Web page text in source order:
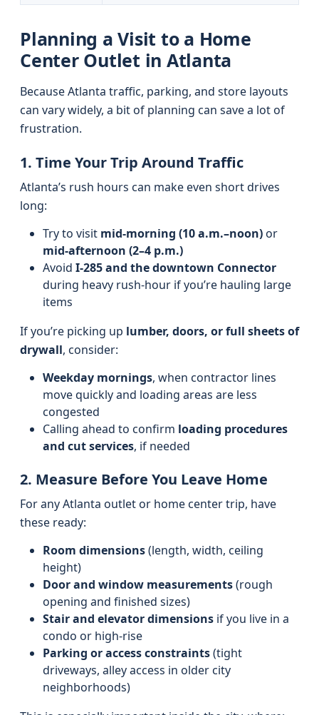
Planning a Visit to a Home
Center Outlet in Atlanta
Because Atlanta traffic, parking, and store layouts
can vary widely, a bit of planning can save a lot of
frustration.
1. Time Your Trip Around Traffic
Atlanta’s rush hours can make even short drives
long:
Try to visit mid-morning (10 a.m.–noon)or
mid-afternoon (2–4 p.m.)
Avoid I‑285 and the downtown Connector
during heavy rush-hour if you’re hauling large
items
If you’re picking up lumber, doors, or full sheets of
drywall, consider:
Weekday mornings, when contractor lines
move quickly and loading areas are less
congested
Calling ahead to confirm loading procedures
and cut services, if needed
2. Measure Before You Leave Home
For any Atlanta outlet or home center trip, have
these ready:
Room dimensions(length, width, ceiling
height)
Door and window measurements(rough
opening and finished sizes)
Stair and elevator dimensions if you live in a
condo or high-rise
Parking or access constraints(tight
driveways, alley access in older city
neighborhoods)